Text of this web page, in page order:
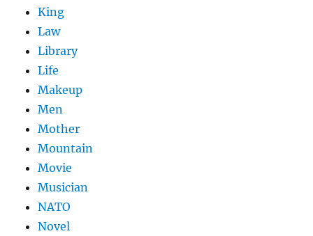
King
Law
Library
Life
Makeup
Men
Mother
Mountain
Movie
Musician
NATO
Novel